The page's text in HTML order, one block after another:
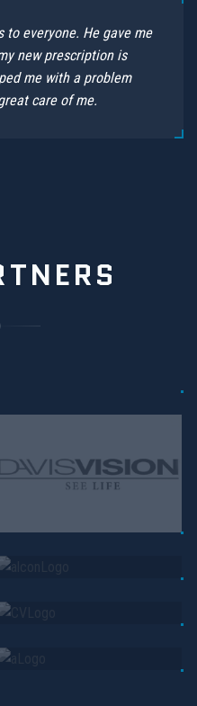
to everyone. He gave me
new prescription is
me with a problem
care of me.